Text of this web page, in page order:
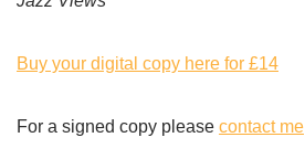
Buy your digital copy here for £14
For a signed copy please contact me